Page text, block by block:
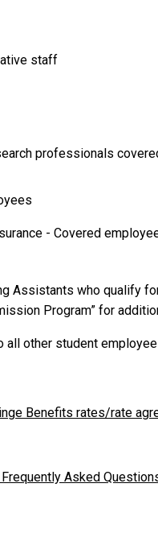
staff
professionals
- Covered
Assistants who qualify
Program” for
all other student
Benefits rates/rate
Asked